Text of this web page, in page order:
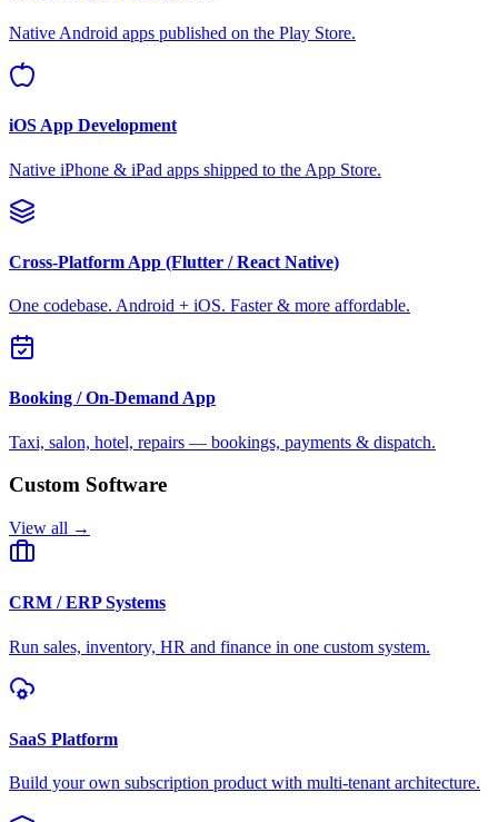
Native Android apps published on the Play Store.
iOS App Development
Native iPhone & iPad apps shipped to the App Store.
Cross-Platform App (Flutter / React Native)
One codebase. Android + iOS. Faster & more affordable.
Booking / On-Demand App
Taxi, salon, hotel, repairs — bookings, payments & dispatch.
Custom Software
View all →
CRM / ERP Systems
Run sales, inventory, HR and finance in one custom system.
SaaS Platform
Build your own subscription product with multi-tenant architecture.